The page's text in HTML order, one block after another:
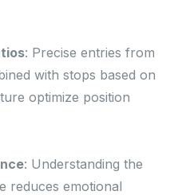
: Precise entries from
with stops based on
optimize position
: Understanding the
reduces emotional